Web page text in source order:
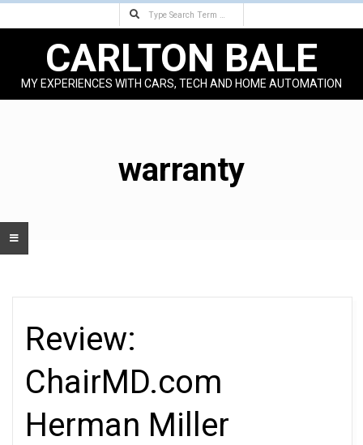
Search
CARLTON BALE
MY EXPERIENCES WITH CARS, TECH AND HOME AUTOMATION
warranty
Review:
ChairMD.com
Herman Miller